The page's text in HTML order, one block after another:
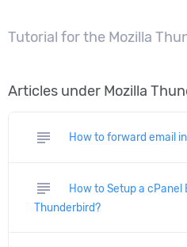
Tutorial for the Mozilla
Articles under Mozilla
subject How to forward email
subject
How to Setup a
Thunderbird?